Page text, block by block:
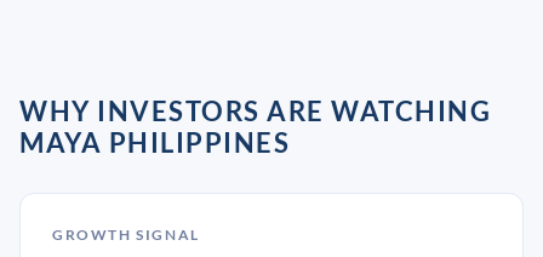
WHY INVESTORS ARE WATCHING
MAYA PHILIPPINES
GROWTH SIGNAL